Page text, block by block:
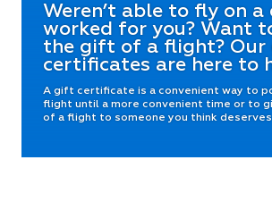
Weren’t able to fly on
worked for you? Want
the gift of a flight?
certificates are here to
A gift certificate is a convenient way to
flight until a more convenient time or to
of a flight to someone you think